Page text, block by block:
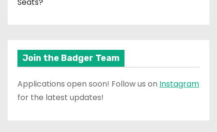
Join the Badger Team
Applications open soon! Follow us on Instagram
for the latest updates!